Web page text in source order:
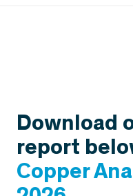
Download
report
Copper